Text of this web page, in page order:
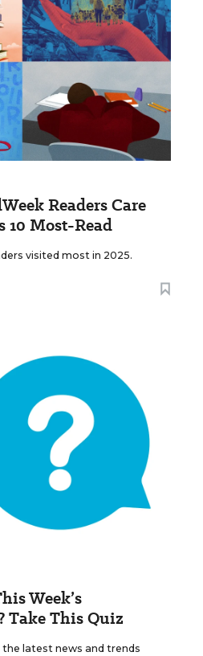
Readers Care
10 Most-Read
visited most in 2025.
Week’s
Take This Quiz
latest news and trends